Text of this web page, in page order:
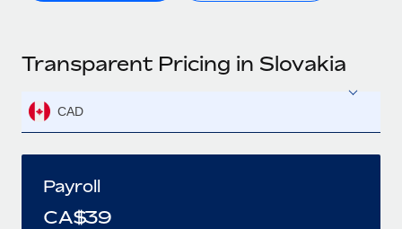
Transparent Pricing in Slovakia
CAD
Payroll
CA$39